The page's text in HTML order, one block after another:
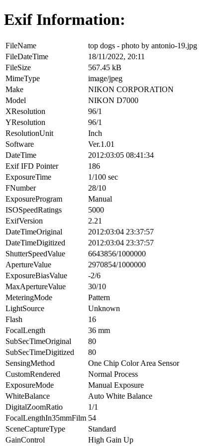
Exif Information:
FileName
top dogs - photo by antonio-19.jpg
FileDateTime
18/11/2022, 20:11
FileSize
567.45 kB
MimeType
image/jpeg
Make
NIKON CORPORATION
Model
NIKON D7000
XResolution
96/1
YResolution
96/1
ResolutionUnit
Inch
Software
Ver.1.01
DateTime
2012:03:05 08:41:34
Exif IFD Pointer
186
ExposureTime
1/100 sec
FNumber
28/10
ExposureProgram
Manual
ISOSpeedRatings
5000
ExifVersion
2.21
DateTimeOriginal
2012:03:04 23:37:57
DateTimeDigitized
2012:03:04 23:37:57
ShutterSpeedValue
6643856/1000000
ApertureValue
2970854/1000000
ExposureBiasValue
-2/6
MaxApertureValue
30/10
MeteringMode
Pattern
LightSource
Unknown
Flash
16
FocalLength
36 mm
SubSecTimeOriginal
80
SubSecTimeDigitized
80
SensingMethod
One Chip Color Area Sensor
CustomRendered
Normal Process
ExposureMode
Manual Exposure
WhiteBalance
Auto White Balance
DigitalZoomRatio
1/1
FocalLengthIn35mmFilm 54
SceneCaptureType
Standard
GainControl
High Gain Up